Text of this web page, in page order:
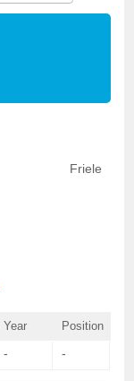
Friele
Year Position
- -